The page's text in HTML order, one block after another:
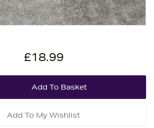
£18.99
Add To My Wishlist